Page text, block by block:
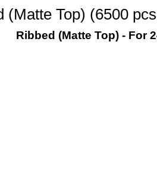
(Matte Top) (6500
Ribbed (Matte Top) - For